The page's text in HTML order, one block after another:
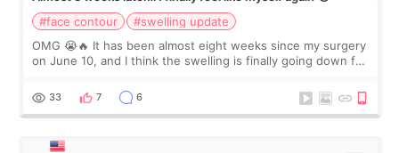
#face contour
#swelling update
OMG 😭🔥 It has been almost eight weeks since my surgery
on June 10, and I think the swelling is finally going down for
yet. But I definite
33 7 6